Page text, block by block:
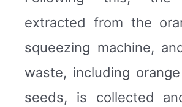
extracted from the
squeezing machine,
waste, including
seeds, is collected